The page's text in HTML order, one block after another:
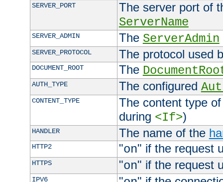
SERVER_PORT
The server port of
ServerName
SERVER_ADMIN The ServerAdmin
SERVER_PROTOCOL The protocol used
DOCUMENT_ROOT The
AUTH_TYPE The configured
CONTENT_TYPE
The content type
during <If>)
HANDLER The name of the
HTTP2 "on" if the request
HTTPS "on" if the request
IPV6